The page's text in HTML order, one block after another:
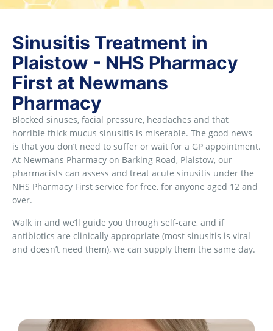
Sinusitis Treatment in
Plaistow - NHS Pharmacy
First at Newmans
Pharmacy
Blocked sinuses, facial pressure, headaches and that
horrible thick mucus sinusitis is miserable. The good news
is that you don’t need to suffer or wait for a GP appointment.
At Newmans Pharmacy on Barking Road, Plaistow, our
pharmacists can assess and treat acute sinusitis under the
NHS Pharmacy First service for free, for anyone aged 12 and
over.
Walk in and we’ll guide you through self-care, and if
antibiotics are clinically appropriate (most sinusitis is viral
and doesn’t need them), we can supply them the same day.